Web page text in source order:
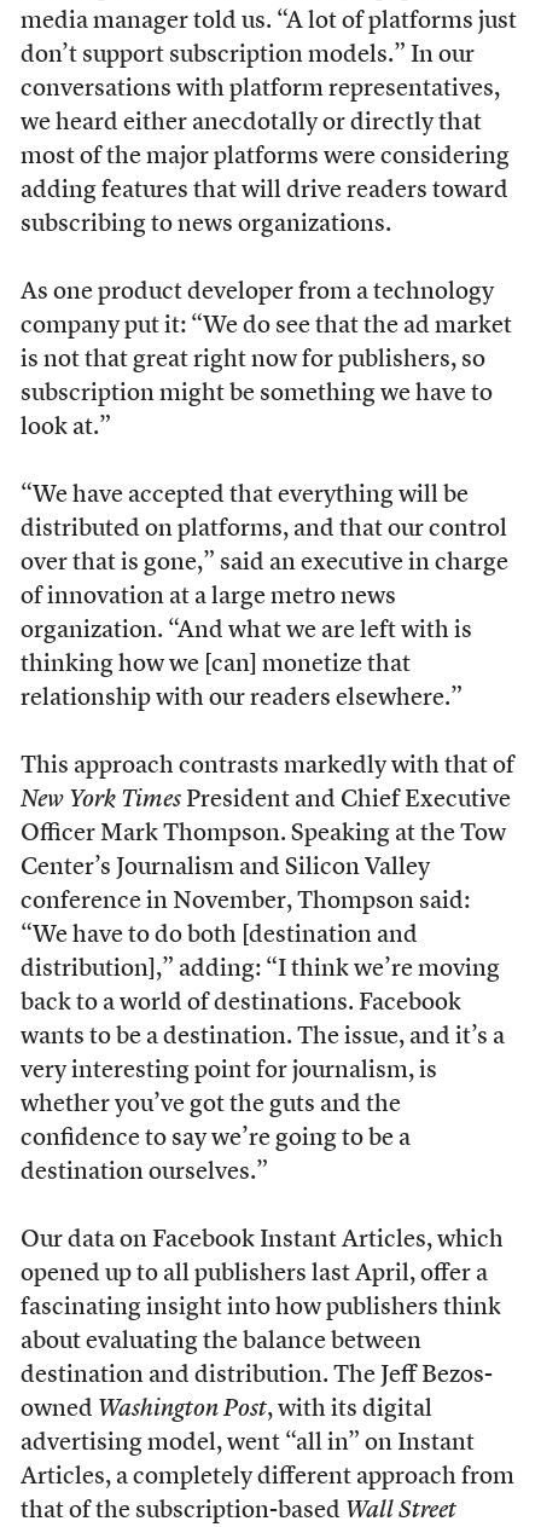
media manager told us. “A lot of platforms just
don’t support subscription models.” In our
conversations with platform representatives,
we heard either anecdotally or directly that
most of the major platforms were considering
adding features that will drive readers toward
subscribing to news organizations.
As one product developer from a technology
company put it: “We do see that the ad market
is not that great right now for publishers, so
subscription might be something we have to
look at.”
“We have accepted that everything will be
distributed on platforms, and that our control
over that is gone,” said an executive in charge
of innovation at a large metro news
organization. “And what we are left with is
thinking how we [can] monetize that
relationship with our readers elsewhere.”
This approach contrasts markedly with that of
New York TimesPresident and Chief Executive
Officer Mark Thompson. Speaking at the Tow
Center’s Journalism and Silicon Valley
conference in November, Thompson said:
“We have to do both [destination and
distribution],” adding: “I think we’re moving
back to a world of destinations. Facebook
wants to be a destination. The issue, and it’s a
very interesting point for journalism, is
whether you’ve got the guts and the
confidence to say we’re going to be a
destination ourselves.”
Our data on Facebook Instant Articles, which
opened up to all publishers last April, offer a
fascinating insight into how publishers think
about evaluating the balance between
destination and distribution. The Jeff Bezos-
owned Washington Post, with its digital
advertising model, went “all in” on Instant
Articles, a completely different approach from
that of the subscription-based Wall Street